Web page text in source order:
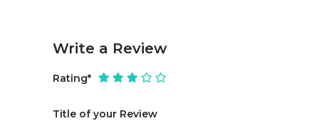
Write a Review
Rating*
Title of your Review